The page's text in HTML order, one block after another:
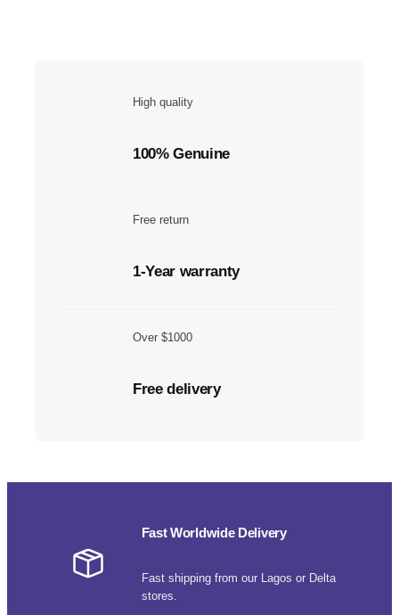
High quality
100% Genuine
Free return
1-Year warranty
Over $1000
Free delivery
Fast Worldwide Delivery
Fast shipping from our Lagos or Delta
stores.